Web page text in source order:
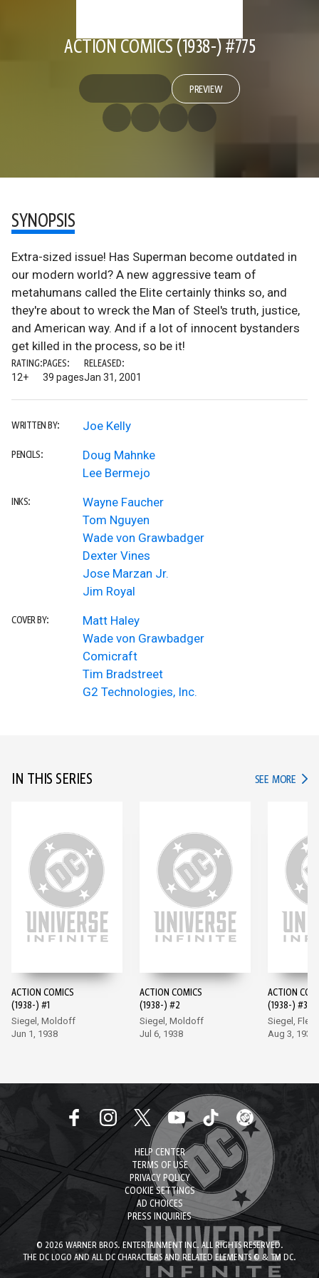
ACTION COMICS (1938-) #775
PREVIEW
SYNOPSIS
Extra-sized issue! Has Superman become outdated in
our modern world? A new aggressive team of
metahumans called the Elite certainly thinks so, and
they're about to wreck the Man of Steel's truth, justice,
and American way. And if a lot of innocent bystanders
get killed in the process, so be it!
RATING:
12+
PAGES:
39 pages
RELEASED:
Jan 31, 2001
WRITTEN BY: Joe Kelly
PENCILS:
Doug Mahnke
Lee Bermejo
INKS:
Wayne Faucher
Tom Nguyen
Wade von Grawbadger
Dexter Vines
Jose Marzan Jr.
Jim Royal
COVER BY:
Matt Haley
Wade von Grawbadger
Comicraft
Tim Bradstreet
G2 Technologies, Inc.
IN THIS SERIES SEE MORE IN
ACTION COMICS
(1938-) #1
Siegel, Moldoff
Jun 1, 1938
ACTION COMICS
(1938-) #2
Siegel, Moldoff
Jul 6, 1938
ACTION
(1938-) #3
Siegel,
Aug 3, 1938
HELP CENTER
TERMS OF USE
PRIVACY POLICY
COOKIE SETTINGS
AD CHOICES
PRESS INQUIRIES
© 2026 WARNER BROS. ENTERTAINMENT INC. ALL RIGHTS RESERVED.
THE DC LOGO AND ALL DC CHARACTERS AND RELATED ELEMENTS © & TM DC.